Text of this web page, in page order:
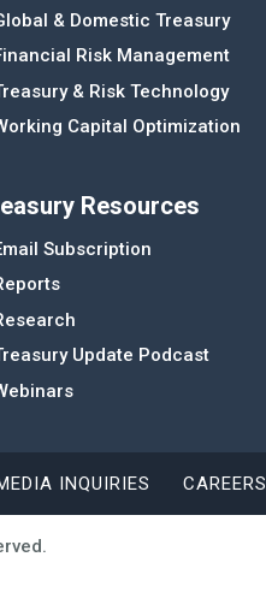
& Domestic Treasury
Risk Management
& Risk Technology
Capital Optimization
Resources
Subscription
Update Podcast
INQUIRIES CAREERS